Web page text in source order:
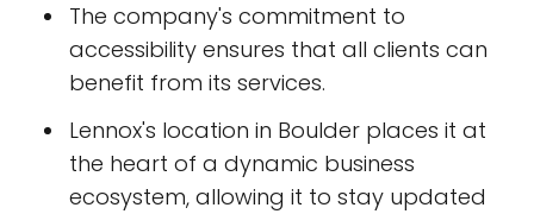
The company's commitment to
accessibility ensures that all clients can
benefit from its services.
Lennox's location in Boulder places it at
the heart of a dynamic business
ecosystem, allowing it to stay updated